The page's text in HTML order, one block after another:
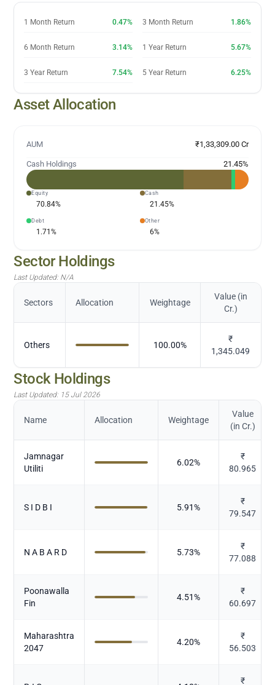
1 Month Return 0.47% 3 Month Return 1.86%
6 Month Return 3.14% 1 Year Return 5.67%
3 Year Return 7.54% 5 Year Return 6.25%
Asset Allocation
AUM ₹1,33,309.00 Cr
Cash Holdings 21.45%
Equity
70.84%
Cash
21.45%
Debt
1.71%
Other
6%
Sector Holdings
Last Updated: N/A
Sectors Allocation Weightage
Value (in
Cr.)
Others 100.00%
₹
1,345.049
Stock Holdings
Last Updated: 15 Jul 2026
Name Allocation Weightage
Value
(in Cr.)
Jamnagar
Utiliti
6.02%
₹
80.965
S I D B I 5.91%
₹
79.547
N A B A R D 5.73%
₹
77.088
Poonawalla
Fin
4.51%
₹
60.697
Maharashtra
2047
4.20%
₹
56.503
₹